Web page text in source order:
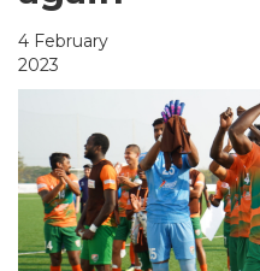
4 February
2023